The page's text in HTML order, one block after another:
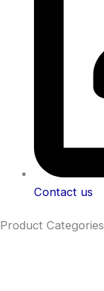
Contact us
Product Categories